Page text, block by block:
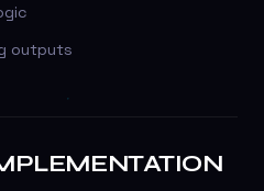
outputs